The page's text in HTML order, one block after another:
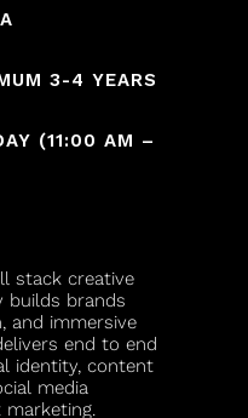
3-4 YEARS
(11:00 AM –
stack creative
builds brands
and immersive
end to end
identity, content
media
marketing.